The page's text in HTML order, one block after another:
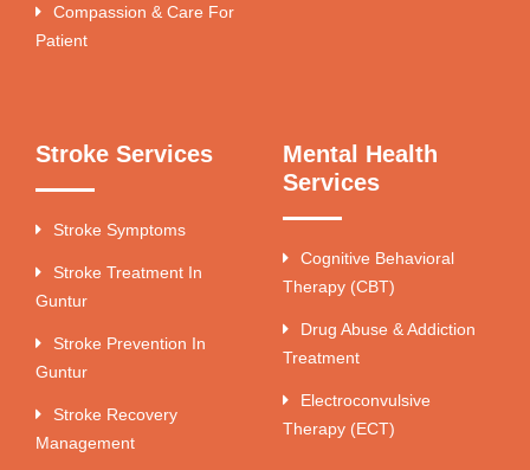
Compassion & Care For
Patient
Stroke Services
Stroke Symptoms
Stroke Treatment In
Guntur
Stroke Prevention In
Guntur
Stroke Recovery
Management
Mental Health
Services
Cognitive Behavioral
Therapy (CBT)
Drug Abuse & Addiction
Treatment
Electroconvulsive
Therapy (ECT)